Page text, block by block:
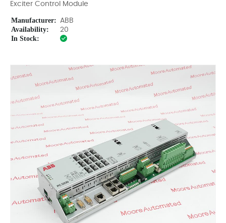
Exciter Control Module
Manufacturer: ABB
Availability: 20
In Stock: